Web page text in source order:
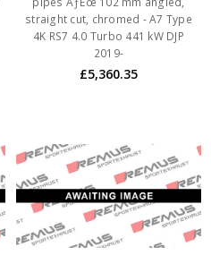
straight cut, chromed - A7 Type
4K RS7 4.0 Turbo 441 kW DJP
2019-
£5,360.35